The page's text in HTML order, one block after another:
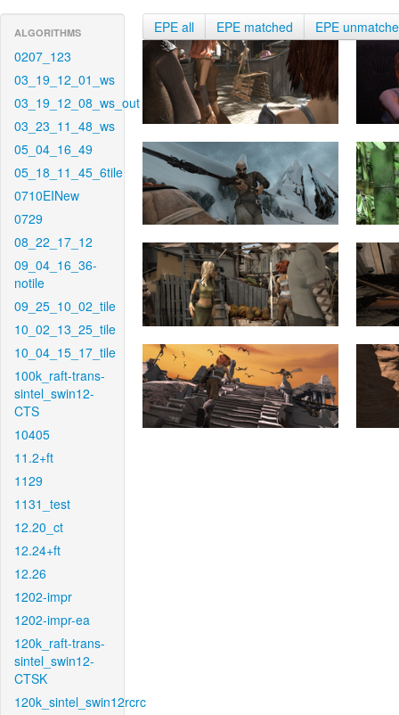
ALGORITHMS
0207_123
03_19_12_01_ws
03_19_12_08_ws_out
03_23_11_48_ws
05_04_16_49
05_18_11_45_6tile
0710EINew
0729
08_22_17_12
09_04_16_36-
notile
09_25_10_02_tile
10_02_13_25_tile
10_04_15_17_tile
100k_raft-trans-
sintel_swin12-
CTS
10405
11.2+ft
1129
1131_test
12.20_ct
12.24+ft
12.26
1202-impr
1202-impr-ea
120k_raft-trans-
sintel_swin12-
CTSK
120k_sintel_swin12rcrc
EPE all EPE matched EPE